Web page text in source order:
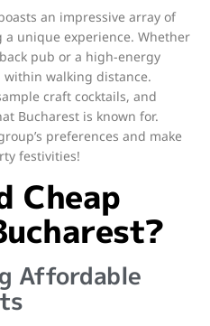
an impressive array of
unique experience. Whether
pub or a high-energy
walking distance.
craft cocktails, and
Bucharest is known for.
preferences and make
festivities!
Cheap
Affordable